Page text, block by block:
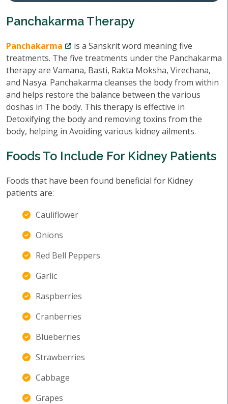
Panchakarma Therapy
Panchakarma
is a Sanskrit word meaning five
treatments. The five treatments under the Panchakarma
therapy are Vamana, Basti, Rakta Moksha, Virechana,
and Nasya. Panchakarma cleanses the body from within
and helps restore the balance between the various
doshas in The body. This therapy is effective in
Detoxifying the body and removing toxins from the
body, helping in Avoiding various kidney ailments.
Foods To Include For Kidney Patients
Foods that have been found beneficial for Kidney
patients are:
Cauliflower
Onions
Red Bell Peppers
Garlic
Raspberries
Cranberries
Blueberries
Strawberries
Cabbage
Grapes